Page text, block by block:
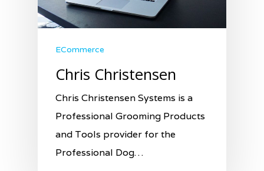
ECommerce
Chris Christensen
Chris Christensen Systems is a
Professional Grooming Products
and Tools provider for the
Professional Dog…